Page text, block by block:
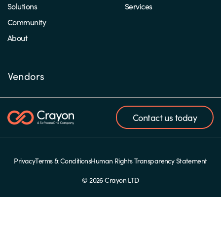
Solutions
Community
About
Services
Vendors
Contact us today
PrivacyTerms & ConditionsHuman Rights Transparency Statement
© 2026 Crayon LTD